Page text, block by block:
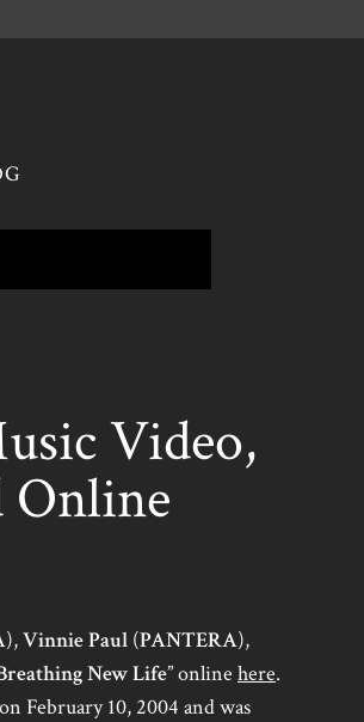
Video,
Online
),Vinnie Paul (PANTERA),
New Life” online here.
February 10, 2004 and was